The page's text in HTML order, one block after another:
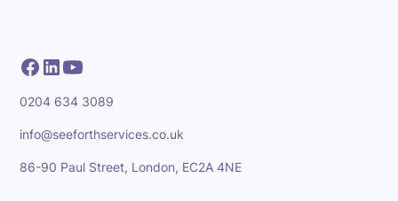
0204 634 3089
info@seeforthservices.co.uk
86-90 Paul Street, London, EC2A 4NE